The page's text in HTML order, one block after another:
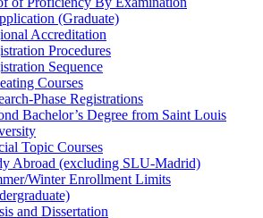
(Graduate)
Accreditation
Procedures
Sequence
Courses
​Phase Registrations
Bachelor’s Degree from Saint Louis
Topic Courses
Abroad (excluding SLU-​Madrid)
​Winter Enrollment Limits
and Dissertation